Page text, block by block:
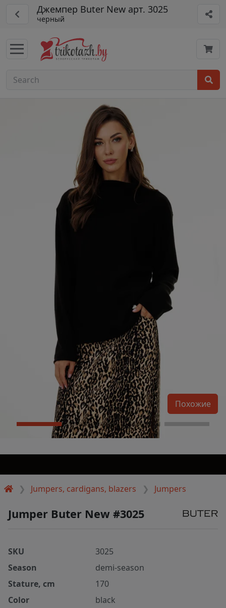
Джемпер Buter New арт. 3025
черный
Jumpers, cardigans, blazers Jumpers
Похожие
Jumper Buter New #3025
SKU
3025
Season
demi-season
Stature, cm
170
Color
black